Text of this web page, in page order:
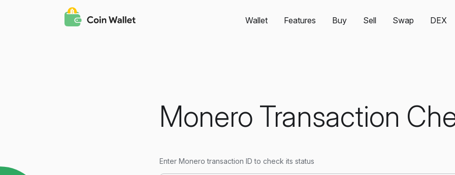
Wallet Features Buy Sell Swap DEX
Monero Transaction
Enter Monero transaction ID to check its status